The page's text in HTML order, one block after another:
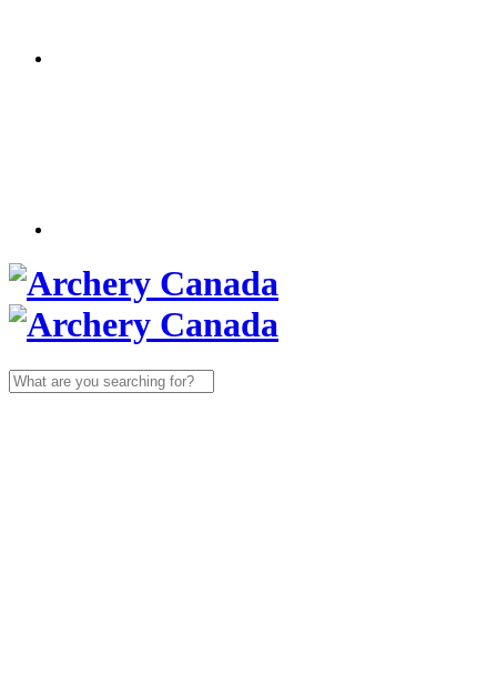
Search
for: